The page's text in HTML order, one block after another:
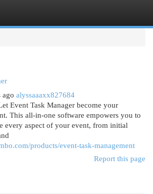
ago alyssaaaxx827684
Event Task Manager become your
This all-in-one software empowers you to
every aspect of your event, from initial
products/event-task-management
Report this page